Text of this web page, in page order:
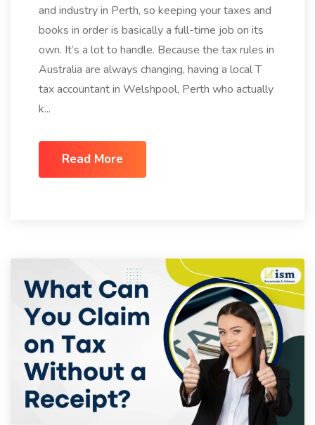
and industry in Perth, so keeping your taxes and
books in order is basically a full-time job on its
own. It’s a lot to handle. Because the tax rules in
Australia are always changing, having a local T
tax accountant in Welshpool, Perth who actually
k...
Read More